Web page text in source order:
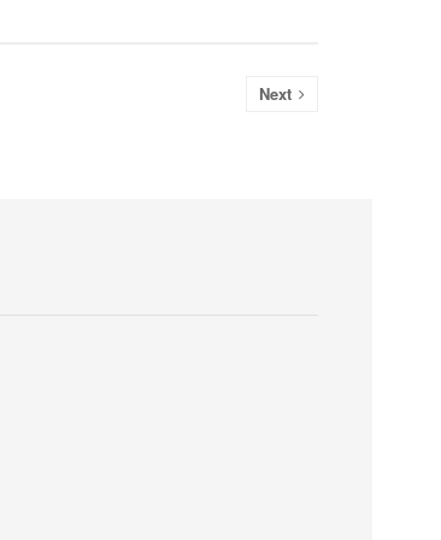
Next